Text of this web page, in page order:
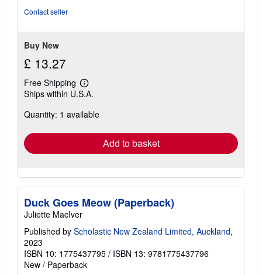
Contact seller
Buy New
£ 13.27
Free Shipping
Learn
more
shipping
Ships within U.S.A.
Quantity: 1 available
Add to basket
Duck Goes Meow (Paperback)
Juliette MacIver
Published by Scholastic New Zealand Limited, Auckland,
2023
ISBN 10: 1775437795 / ISBN 13: 9781775437796
New / Paperback